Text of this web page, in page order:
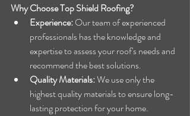
Why Choose Top Shield Roofing?
Experience: Our team of experienced
professionals has the knowledge and
expertise to assess your roof's needs and
recommend the best solutions.
Quality Materials: We use only the
highest quality materials to ensure long-
lasting protection for your home.